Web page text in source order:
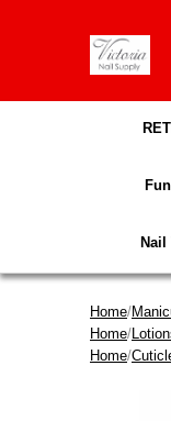
Nail
Home/
Home/
Home/